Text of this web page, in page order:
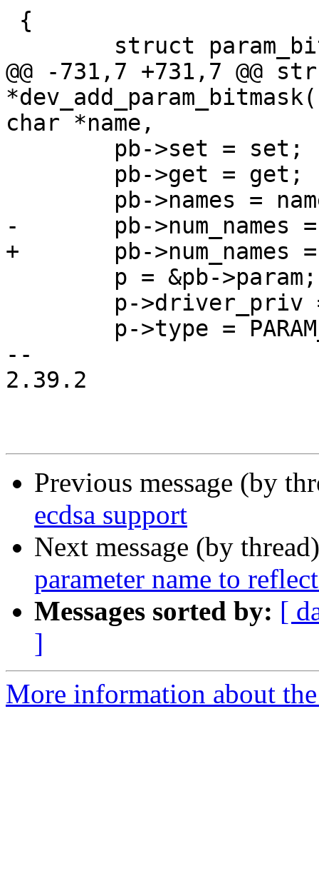
@@ -731,7 +731,7 @@
char *name,
-	pb->num_names = max;
+	pb->num_names = num_names;
--
2.39.2
Previous message (by
ecdsa support
Next message (by
parameter name to
Messages sorted by: [
]
More information about